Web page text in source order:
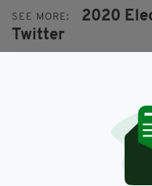
SEE MORE: 2020
Twitter